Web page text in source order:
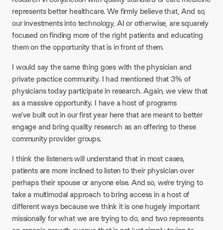
represents better healthcare. We firmly believe that, And so,
our investments into technology, AI or otherwise, are squarely
focused on finding more of the right patients and educating
them on the opportunity that is in front of them.
I would say the same thing goes with the physician and
private practice community. I had mentioned that 3% of
physicians today participate in research. Again, we view that
as a massive opportunity. I have a host of programs
we’ve built out in our first year here that are meant to better
engage and bring quality research as an offering to these
community provider groups.
I think the listeners will understand that in most cases,
patients are more inclined to listen to their physician over
perhaps their spouse or anyone else. And so, we’re trying to
take a multimodal approach to bring access in a host of
different ways because we think it is one hugely important
missionally for what we are trying to do, and two represents